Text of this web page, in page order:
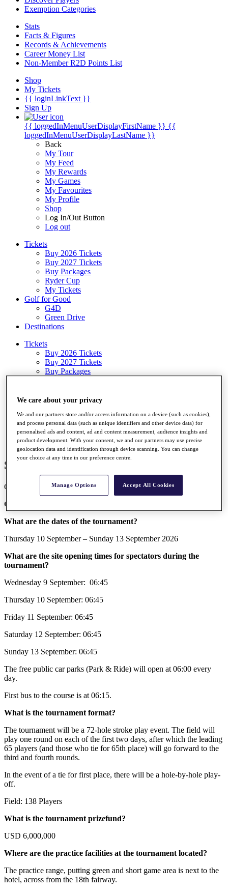
Exemption Categories
Stats
Facts & Figures
Records & Achievements
Career Money List
Non-Member R2D Points List
Shop
My Tickets
{{ loginLinkText }}
Sign Up
{{ loggedInMenuUserDisplayFirstName }} {{
loggedInMenuUserDisplayLastName }}
Back
My Tour
My Feed
My Rewards
My Games
My Favourites
My Profile
Shop
Log In/Out Button
Log out
Tickets
Buy 2026 Tickets
Buy 2027 Tickets
Buy Packages
Ryder Cup
My Tickets
Golf for Good
G4D
Green Drive
Destinations
Tickets
Buy 2026 Tickets
Buy 2027 Tickets
Buy Packages
Golf for Good
Green Drive
Shop
Spectator FAQs 2026
General tournament information for the 2026 Amgen Irish Open.
General Tournament Information
What are the dates of the tournament?
Thursday 10 September – Sunday 13 September 2026
What are the site opening times for spectators during the
tournament?
Wednesday 9 September: 06:45
Thursday 10 September: 06:45
Friday 11 September: 06:45
Saturday 12 September: 06:45
Sunday 13 September: 06:45
The free public car parks (Park & Ride) will open at 06:00 every
day.
First bus to the course is at 06:15.
What is the tournament format?
The tournament will be a 72-hole stroke play event. The field will
play one round on each of the first two days, after which the leading
65 players (and those who tie for 65th place) will go forward to the
third and fourth rounds.
In the event of a tie for first place, there will be a hole-by-hole play-
off.
Field: 138 Players
What is the tournament prizefund?
USD 6,000,000
Where are the practice facilities at the tournament located?
The practice range, putting green and short game area is next to the
hotel, across from the 18th fairway.
We care about your privacy
We and our partners store and/or access information on a device (such as cookies),
and process personal data (such as unique identifiers and other device data) for
personalised ads and content, ad and content measurement, audience insights and
product development. With your consent, we and our partners may use precise
geolocation data and identification through device scanning. You can change
your choice at any time in our preference centre.
Manage Options Accept All Cookies